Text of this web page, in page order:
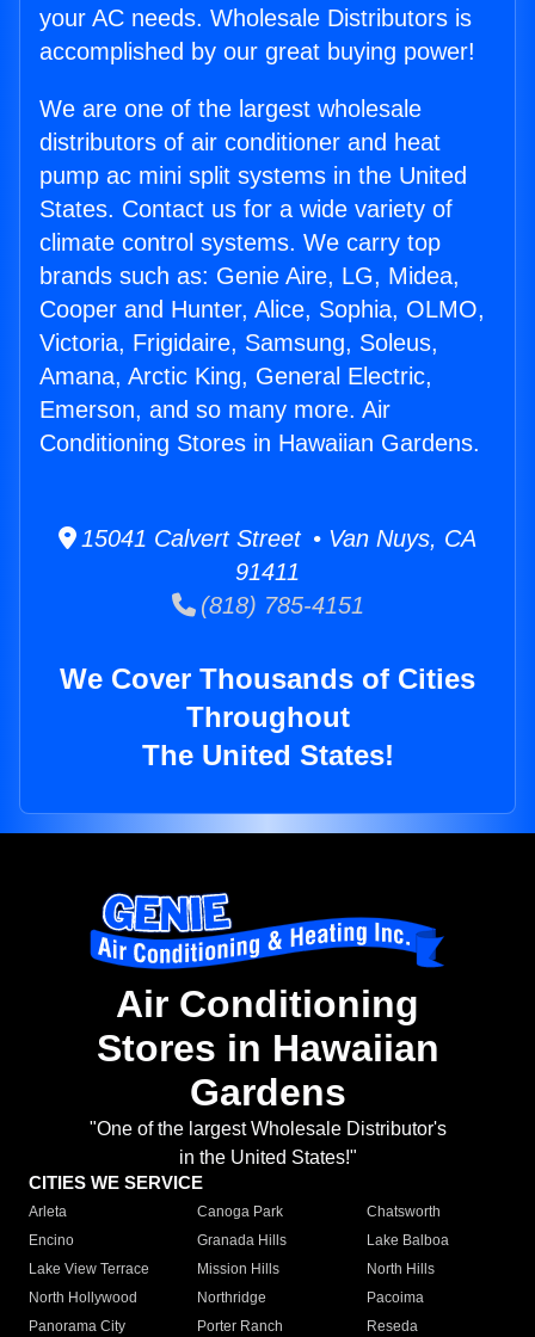
your AC needs. Wholesale Distributors is
accomplished by our great buying power!
We are one of the largest wholesale
distributors of air conditioner and heat
pump ac mini split systems in the United
States. Contact us for a wide variety of
climate control systems. We carry top
brands such as: Genie Aire, LG, Midea,
Cooper and Hunter, Alice, Sophia, OLMO,
Victoria, Frigidaire, Samsung, Soleus,
Amana, Arctic King, General Electric,
Emerson, and so many more. Air
Conditioning Stores in Hawaiian Gardens.
15041 Calvert Street • Van Nuys, CA
91411
(818) 785-4151
We Cover Thousands of Cities
Throughout
The United States!
Air Conditioning
Stores in Hawaiian
Gardens
"One of the largest Wholesale Distributor's
in the United States!"
CITIES WE SERVICE
Arleta Canoga Park
Chatsworth
Encino
Granada Hills
Lake Balboa
Lake View Terrace
Mission Hills
North Hills
North Hollywood
Northridge
Pacoima
Panorama City
Porter Ranch
Reseda